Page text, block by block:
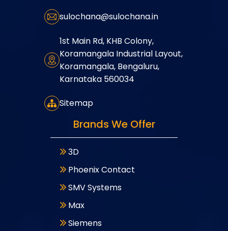
sulochana@sulochana.in
1st Main Rd, KHB Colony,
Koramangala Industrial Layout,
Koramangala, Bengaluru,
Karnataka 560034
Sitemap
Brands We Offer
3D
Phoenix Contact
SMV Systems
Max
Siemens